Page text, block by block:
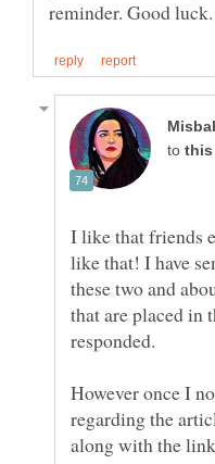
to
I like that friends
like that! I have
these two and
that are placed in
However once I
regarding the
along with the